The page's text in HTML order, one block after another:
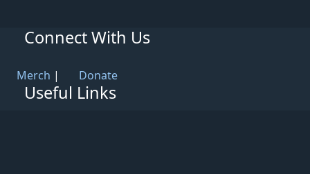
Connect With Us
Merch | Donate
Useful Links